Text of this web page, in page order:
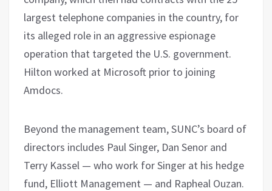
largest telephone companies in the country, for
its alleged role in an aggressive espionage
operation that targeted the U.S. government.
Hilton worked at Microsoft prior to joining
Amdocs.
Beyond the management team, SUNC’s board of
directors includes Paul Singer, Dan Senor and
Terry Kassel — who work for Singer at his hedge
fund, Elliott Management — and Rapheal Ouzan.